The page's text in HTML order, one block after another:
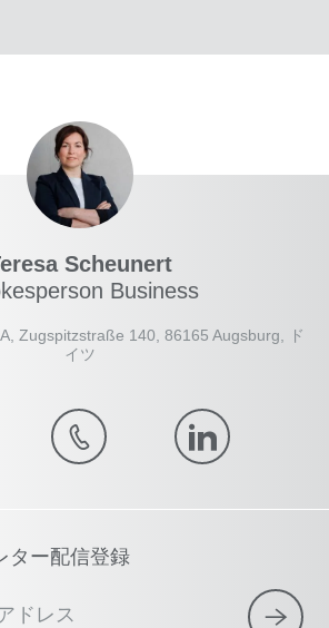
Scheunert
Business
Zugspitzstraße 140, 86165 Augsburg, ド
イツ
ター配信登録
ドレス